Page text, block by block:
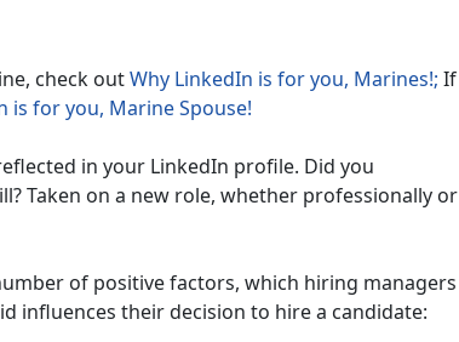
check outWhy LinkedIn is for you, Marines!; If
is for you, Marine Spouse!
in your LinkedIn profile. Did you
Taken on a new role, whether professionally or
of positive factors, which hiring managers
influences their decision to hire a candidate: